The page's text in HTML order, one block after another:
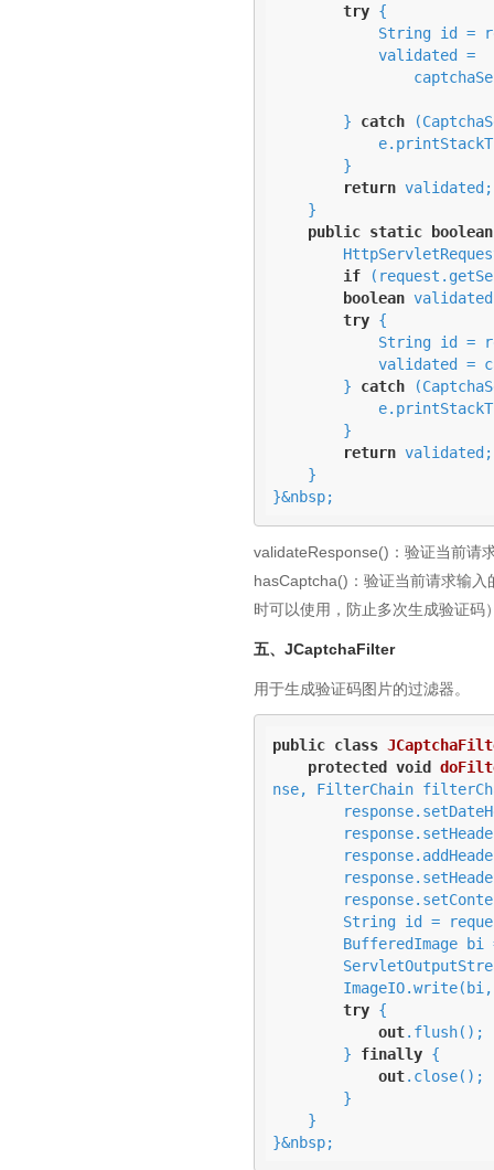
try {
            validated =
        }
catch
return validated;
public static boolean
if
boolean
try {
            validated = captchaService.hasCapcha(id, userCaptchaResponse);
        }
catch
return validated;
}&nbsp;
validateResponse()：验证当前请
hasCaptcha()：验证当前请求输
时可以使用，防止多次生成验证码
五、JCaptchaFilter
用于生成验证码图片的过滤器。
public class
protected void
nse, FilterChain
try {
out.flush();
        }
finally {
out.close();
}&nbsp;